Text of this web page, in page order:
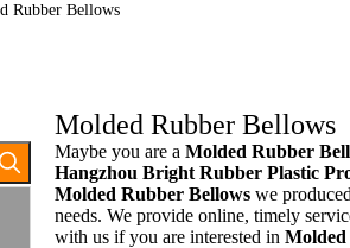
Rubber Bellows
Molded Rubber Bellows
Maybe you are a Molded Rubber
Hangzhou Bright Rubber Plastic
Molded Rubber Bellows we
needs. We provide online, timely
with us if you are interested in Molded